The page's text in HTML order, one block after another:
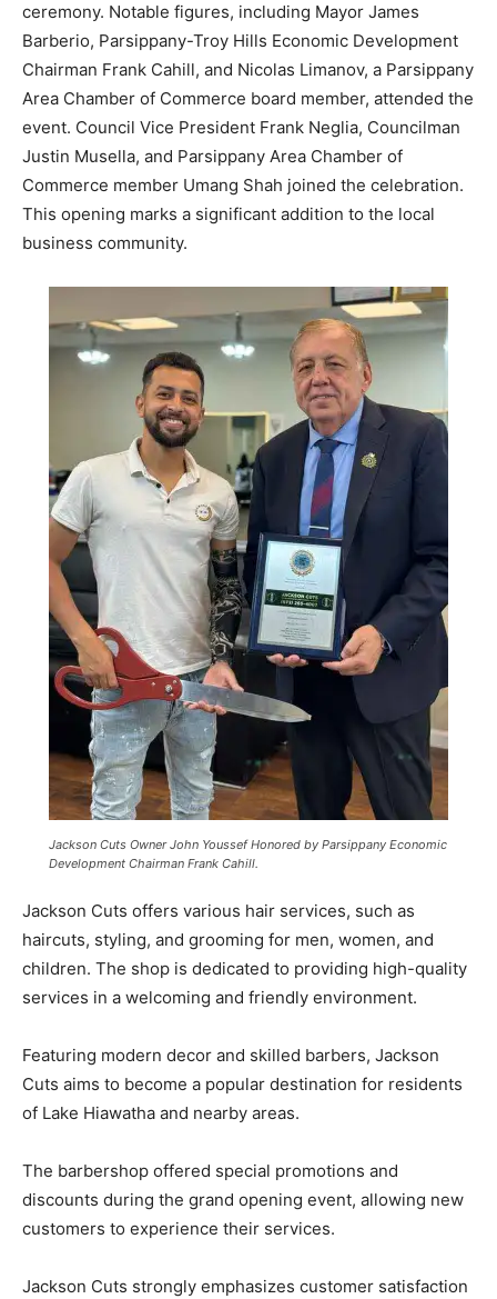
ceremony. Notable figures, including Mayor James
Barberio, Parsippany-Troy Hills Economic Development
Chairman Frank Cahill, and Nicolas Limanov, a Parsippany
Area Chamber of Commerce board member, attended the
event. Council Vice President Frank Neglia, Councilman
Justin Musella, and Parsippany Area Chamber of
Commerce member Umang Shah joined the celebration.
This opening marks a significant addition to the local
business community.
Jackson Cuts Owner John Youssef Honored by Parsippany Economic
Development Chairman Frank Cahill.
Jackson Cuts offers various hair services, such as
haircuts, styling, and grooming for men, women, and
children. The shop is dedicated to providing high-quality
services in a welcoming and friendly environment.
Featuring modern decor and skilled barbers, Jackson
Cuts aims to become a popular destination for residents
of Lake Hiawatha and nearby areas.
The barbershop offered special promotions and
discounts during the grand opening event, allowing new
customers to experience their services.
Jackson Cuts strongly emphasizes customer satisfaction